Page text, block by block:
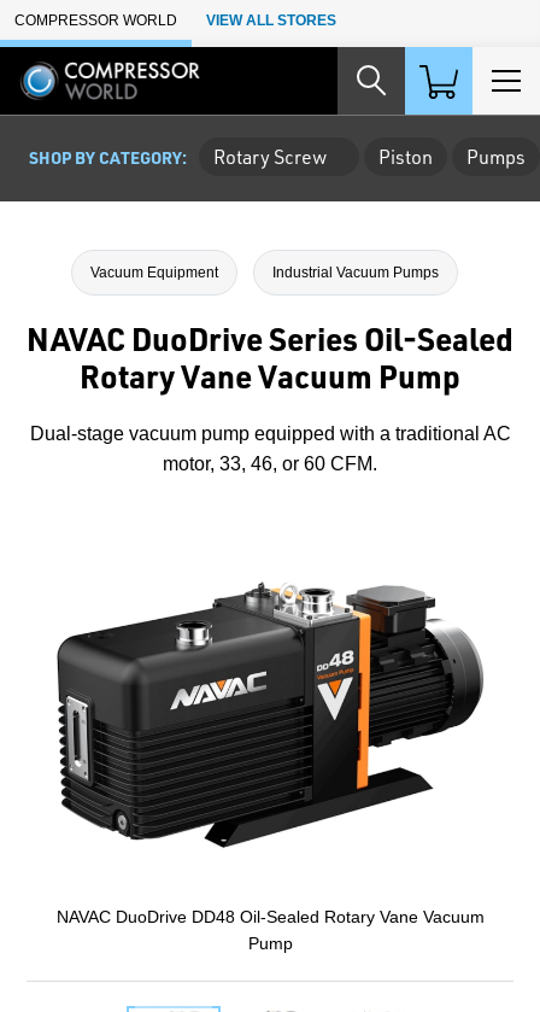
Skip to Main Content
COMPRESSOR WORLD VIEW ALL STORES
SHOP BY CATEGORY: Rotary Screw Piston Pumps
Vacuum Equipment Industrial Vacuum Pumps
NAVAC DuoDrive Series Oil-Sealed
Rotary Vane Vacuum Pump
Dual-stage vacuum pump equipped with a traditional AC
motor, 33, 46, or 60 CFM.
NAVAC DuoDrive DD48 Oil-Sealed Rotary Vane Vacuum
Pump